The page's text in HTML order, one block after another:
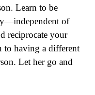
Learn to be
of
reciprocate your
to having a different
Let her go and